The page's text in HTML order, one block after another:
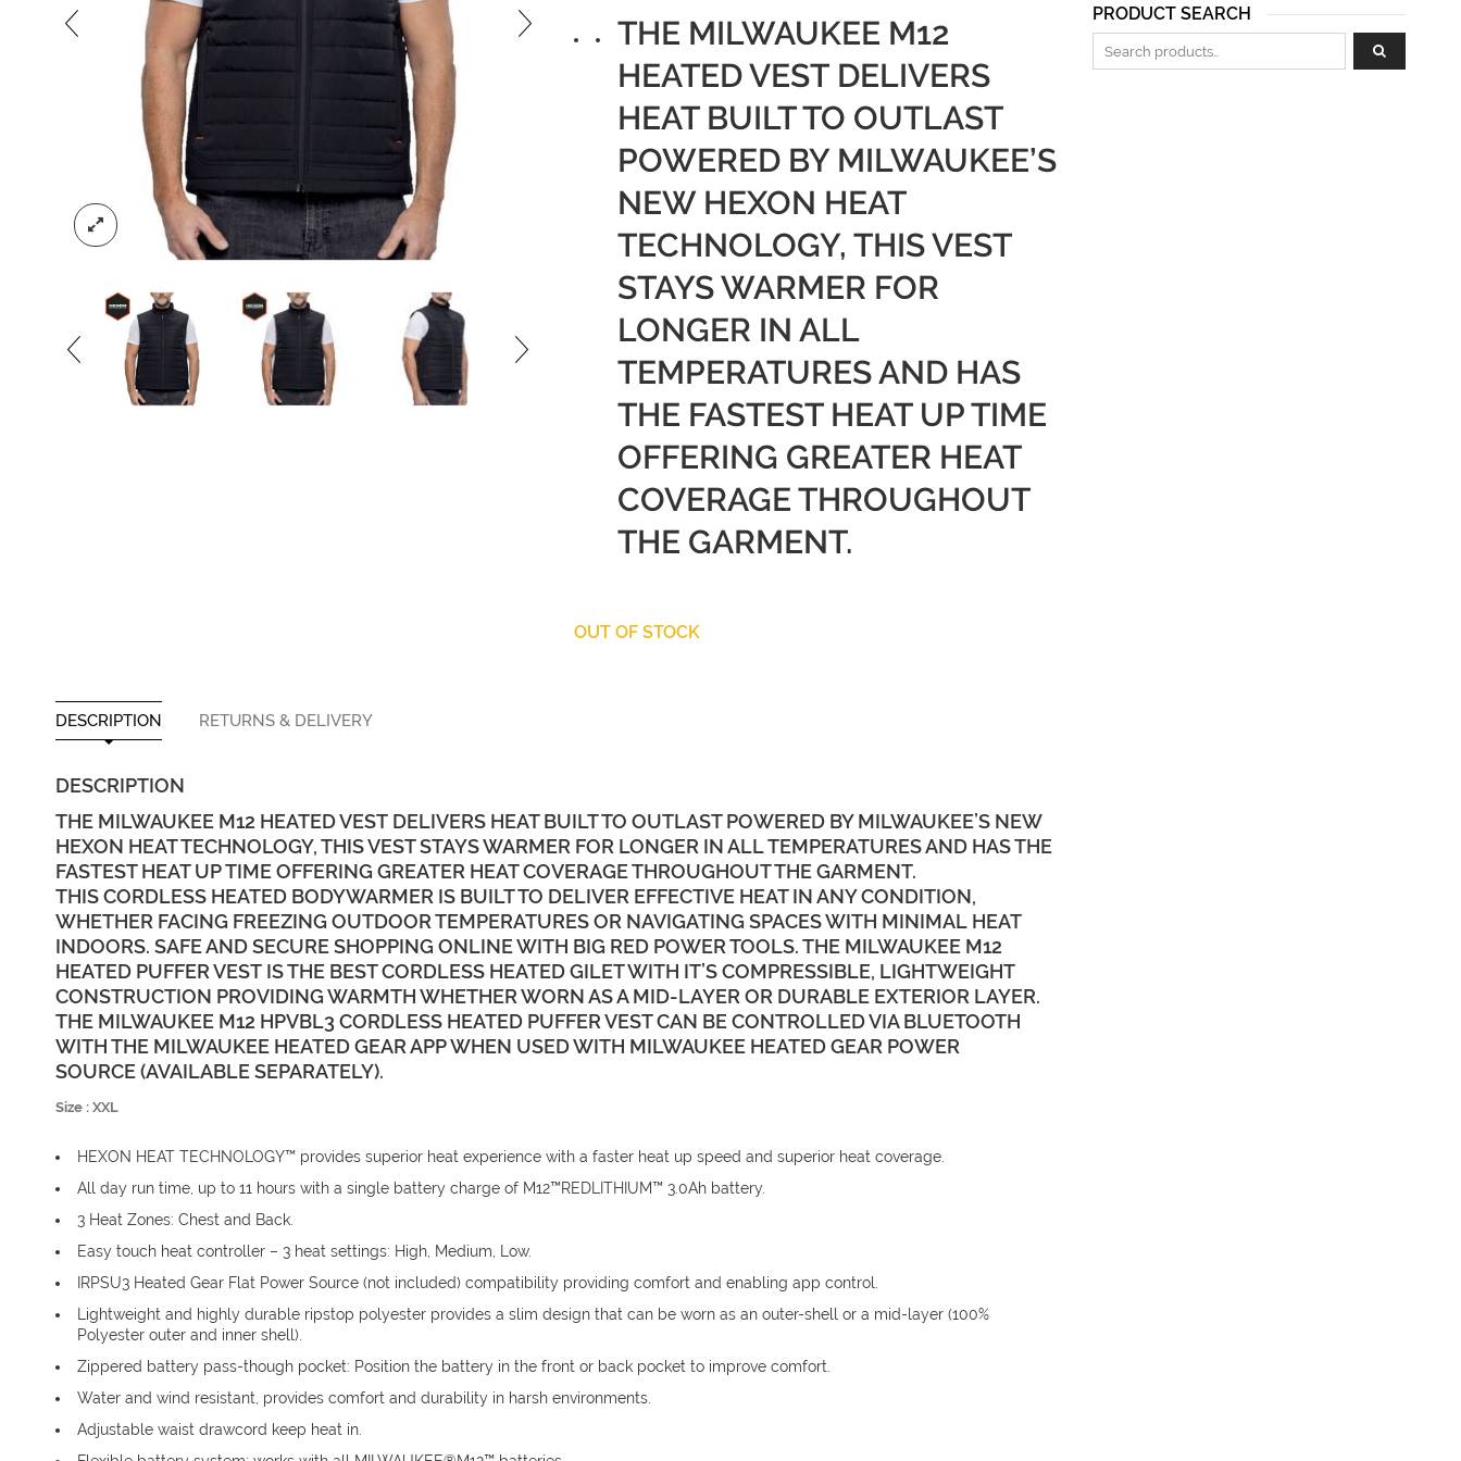
£81.59.
THE MILWAUKEE M12
HEATED VEST DELIVERS
HEAT BUILT TO OUTLAST
POWERED BY MILWAUKEE’S
NEW HEXON HEAT
TECHNOLOGY, THIS VEST
STAYS WARMER FOR
LONGER IN ALL
TEMPERATURES AND HAS
THE FASTEST HEAT UP TIME
OFFERING GREATER HEAT
COVERAGE THROUGHOUT
THE GARMENT.
OUT OF STOCK
DESCRIPTION RETURNS & DELIVERY
DESCRIPTION
THE MILWAUKEE M12 HEATED VEST DELIVERS HEAT BUILT TO OUTLAST POWERED BY MILWAUKEE’S NEW
HEXON HEAT TECHNOLOGY, THIS VEST STAYS WARMER FOR LONGER IN ALL TEMPERATURES AND HAS THE
FASTEST HEAT UP TIME OFFERING GREATER HEAT COVERAGE THROUGHOUT THE GARMENT.
THIS CORDLESS HEATED BODYWARMER IS BUILT TO DELIVER EFFECTIVE HEAT IN ANY CONDITION,
WHETHER FACING FREEZING OUTDOOR TEMPERATURES OR NAVIGATING SPACES WITH MINIMAL HEAT
INDOORS. SAFE AND SECURE SHOPPING ONLINE WITH BIG RED POWER TOOLS. THE MILWAUKEE M12
HEATED PUFFER VEST IS THE BEST CORDLESS HEATED GILET WITH IT’S COMPRESSIBLE, LIGHTWEIGHT
CONSTRUCTION PROVIDING WARMTH WHETHER WORN AS A MID-LAYER OR DURABLE EXTERIOR LAYER.
THE MILWAUKEE M12 HPVBL3 CORDLESS HEATED PUFFER VEST CAN BE CONTROLLED VIA BLUETOOTH
WITH THE MILWAUKEE HEATED GEAR APP WHEN USED WITH MILWAUKEE HEATED GEAR POWER
SOURCE (AVAILABLE SEPARATELY).
Size : XXL
HEXON HEAT TECHNOLOGY™ provides superior heat experience with a faster heat up speed and superior heat coverage.
All day run time, up to 11 hours with a single battery charge of M12™REDLITHIUM™ 3.0Ah battery.
3 Heat Zones: Chest and Back.
Easy touch heat controller – 3 heat settings: High, Medium, Low.
IRPSU3 Heated Gear Flat Power Source (not included) compatibility providing comfort and enabling app control.
Lightweight and highly durable ripstop polyester provides a slim design that can be worn as an outer-shell or a mid-layer (100%
Polyester outer and inner shell).
Zippered battery pass-though pocket: Position the battery in the front or back pocket to improve comfort.
Water and wind resistant, provides comfort and durability in harsh environments.
Adjustable waist drawcord keep heat in.
PRODUCT SEARCH
Search for: